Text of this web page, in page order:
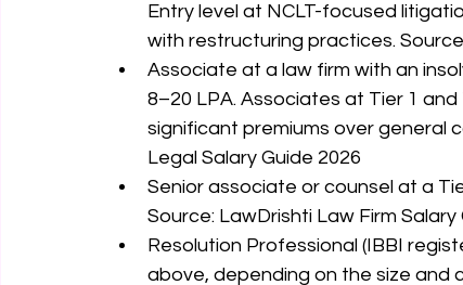
Entry level at NCLT-focused
with restructuring practices.
Associate at a law firm with an
8–20 LPA. Associates at Tier 1
significant premiums over general
Legal Salary Guide 2026
Senior associate or counsel at a
Source: LawDrishti Law Firm Salary
Resolution Professional (IBBI
above, depending on the size and